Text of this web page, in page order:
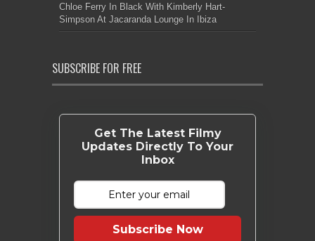
Chloe Ferry In Black With Kimberly Hart-
Simpson At Jacaranda Lounge In Ibiza
SUBSCRIBE FOR FREE
Get The Latest Filmy
Updates Directly To Your
Inbox
Subscribe Now